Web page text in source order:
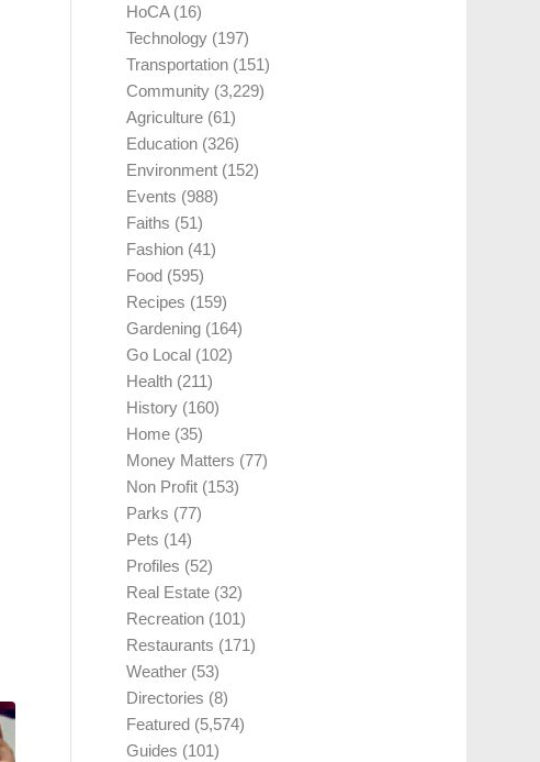
HoCA(16)
Technology (197)
Transportation (151)
Community (3,229)
Agriculture (61)
Education (326)
Environment (152)
Events (988)
Faiths (51)
Fashion (41)
Food (595)
Recipes (159)
Gardening (164)
Go Local (102)
Health (211)
History (160)
Home (35)
Money Matters (77)
Non Profit (153)
Parks (77)
Pets (14)
Profiles (52)
Real Estate (32)
Recreation (101)
Restaurants (171)
Weather (53)
Directories (8)
Featured (5,574)
Guides (101)